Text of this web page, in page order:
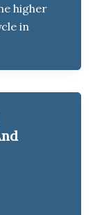
higher
in